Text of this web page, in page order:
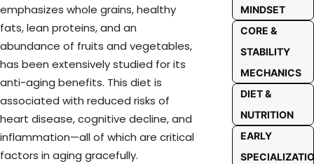
emphasizes whole grains, healthy
fats, lean proteins, and an
abundance of fruits and vegetables,
has been extensively studied for its
anti-aging benefits. This diet is
associated with reduced risks of
heart disease, cognitive decline, and
inflammation—all of which are critical
factors in aging gracefully.
MINDSET
CORE &
STABILITY
MECHANICS
DIET &
NUTRITION
EARLY